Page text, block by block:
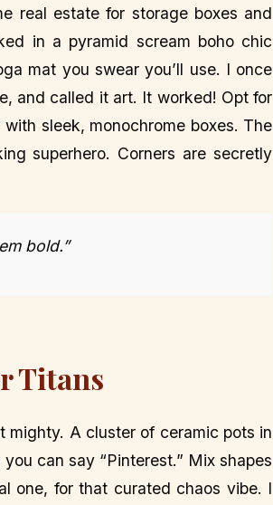
real estate for storage boxes and
in a pyramid scream boho chic
mat you swear you’ll use. I once
and called it art. It worked! Opt for
sleek, monochrome boxes. The
superhero. Corners are secretly
bold.”
Titans
A cluster of ceramic pots in
can say “Pinterest.” Mix shapes
one, for that curated chaos vibe. I